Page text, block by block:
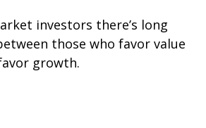
investors there’s long
those who favor value
growth.